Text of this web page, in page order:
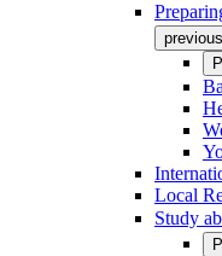
Local
Study